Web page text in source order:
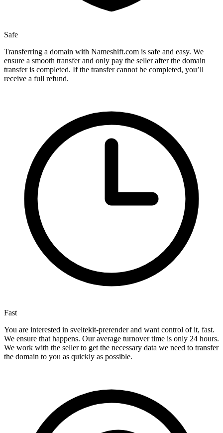
Safe
Transferring a domain with Nameshift.com is safe and easy. We
ensure a smooth transfer and only pay the seller after the domain
transfer is completed. If the transfer cannot be completed, you’ll
receive a full refund.
Fast
You are interested in sveltekit-prerender and want control of it, fast.
We ensure that happens. Our average turnover time is only 24 hours.
We work with the seller to get the necessary data we need to transfer
the domain to you as quickly as possible.